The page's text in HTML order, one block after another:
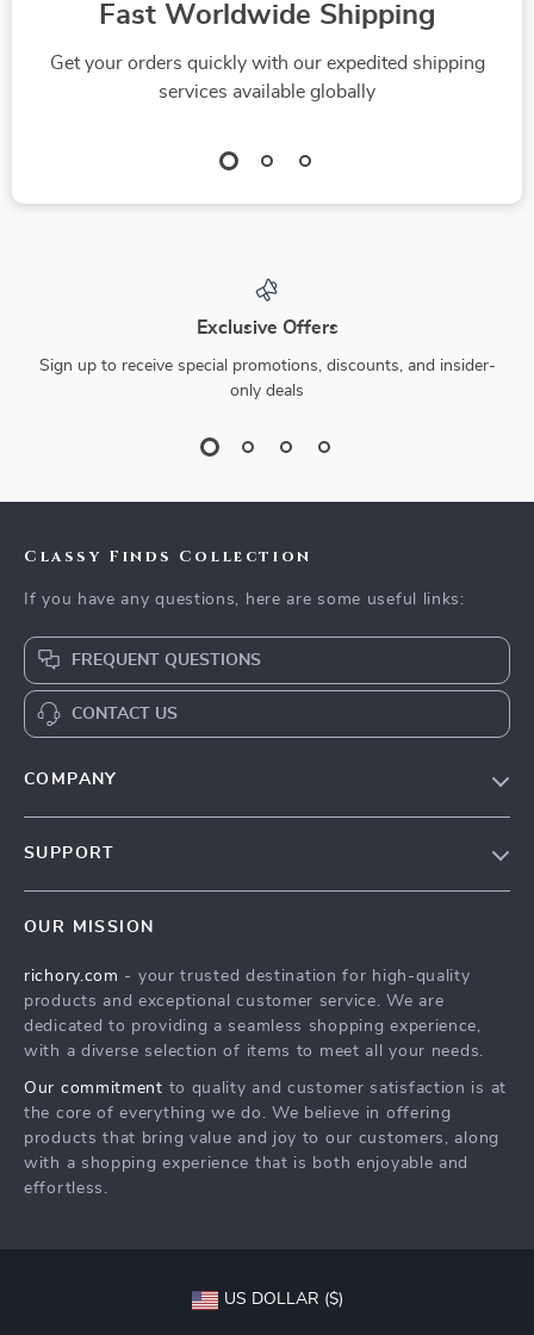
Fast Worldwide Shipping
Get your orders quickly with our expedited shipping
services available globally
Exclusive Offers
Sign up to receive special promotions, discounts, and insider-
only deals
Classy Finds Collection
If you have any questions, here are some useful links:
FREQUENT QUESTIONS
CONTACT US
COMPANY
Press
Influencers
Investor Relations
Partners
Sustainability
SUPPORT
FAQ
Returns Center
Payment Methods
OUR MISSION
richory.com - your trusted destination for high-quality
products and exceptional customer service. We are
dedicated to providing a seamless shopping experience,
with a diverse selection of items to meet all your needs.
Our commitment to quality and customer satisfaction is at
the core of everything we do. We believe in offering
products that bring value and joy to our customers, along
with a shopping experience that is both enjoyable and
effortless.
US DOLLAR ($)